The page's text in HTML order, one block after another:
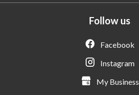
Follow us
Facebook
Instagram
My Business